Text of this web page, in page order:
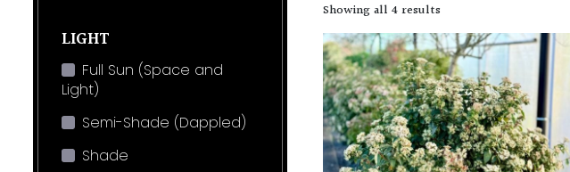
LIGHT
Full Sun (Space and
Light)
Semi-Shade (Dappled)
Shade
Showing all 4 results